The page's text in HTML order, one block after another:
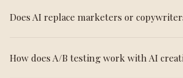
Does AI replace marketers or
How does A/B testing work with AI